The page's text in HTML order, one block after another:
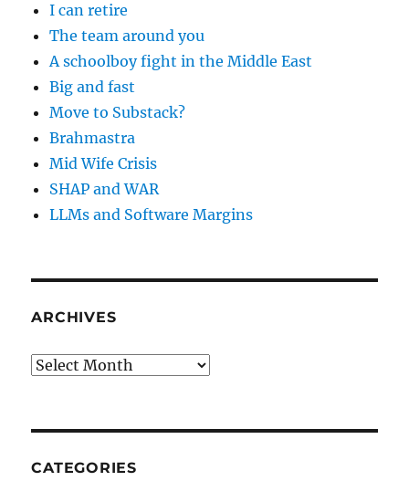
I can retire
The team around you
A schoolboy fight in the Middle East
Big and fast
Move to Substack?
Brahmastra
Mid Wife Crisis
SHAP and WAR
LLMs and Software Margins
ARCHIVES
Archives
CATEGORIES